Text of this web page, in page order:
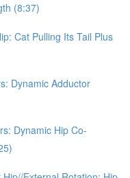
(8:37)
Cat Pulling Its Tail Plus
Dynamic Adductor
Dynamic Hip Co-